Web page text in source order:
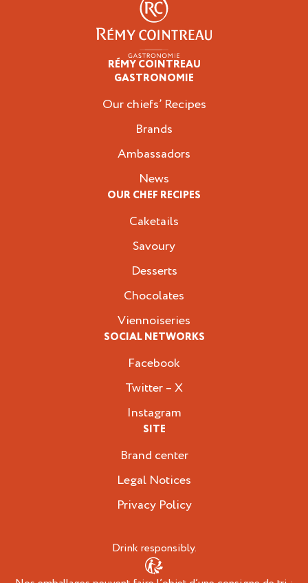
RÉMY COINTREAU
GASTRONOMIE
Our chiefs’ Recipes
Brands
Ambassadors
News
OUR CHEF RECIPES
Caketails
Savoury
Desserts
Chocolates
Viennoiseries
SOCIAL NETWORKS
Facebook
Twitter – X
Instagram
SITE
Brand center
Legal Notices
Privacy Policy
Drink responsibly.